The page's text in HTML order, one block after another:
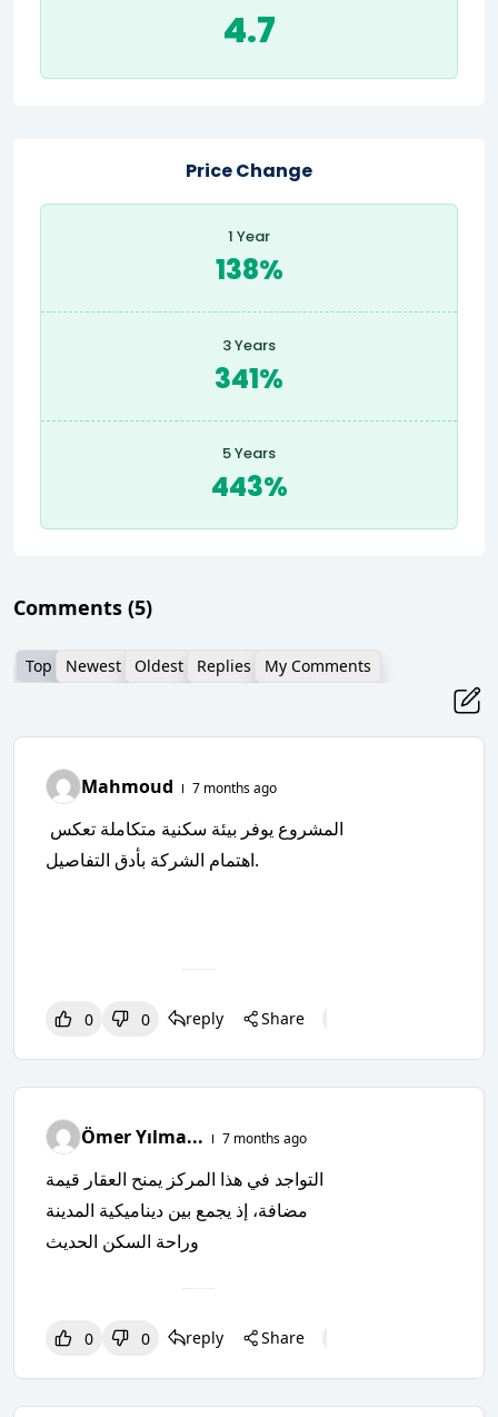
4.7
Price Change
1 Year
138%
3 Years
341%
5 Years
443%
Comments (5)
Top Newest Oldest Replies My Comments
Mahmoud 7 months ago
اهتمام الشركة بأدق التفاصيل.
0 0 reply Share
Ömer Yılma... 7 months ago
التواجد في هذا المركز يمنح العقار قيمة
مضافة، إذ يجمع بين ديناميكية المدينة
وراحة السكن الحديث
0 0 reply Share